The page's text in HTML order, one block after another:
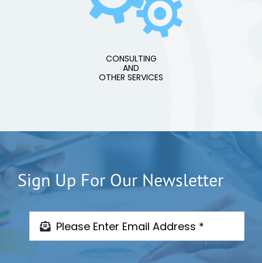
CONSULTING
AND
OTHER SERVICES
Sign Up For Our Newsletter